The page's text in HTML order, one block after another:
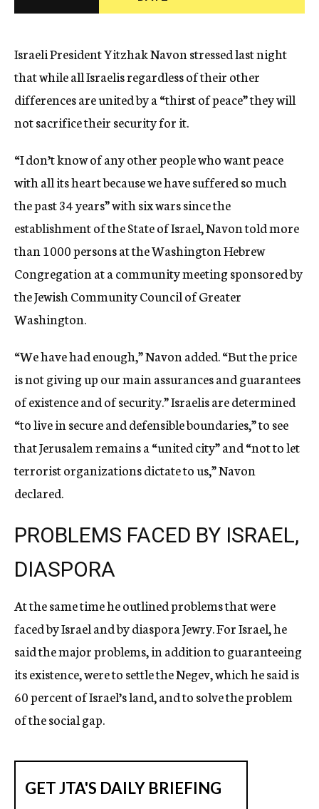
c
Israeli President Yitzhak Navon stressed last night
that while all Israelis regardless of their other
differences are united by a “thirst of peace” they will
not sacrifice their security for it.
“I don’t know of any other people who want peace
with all its heart because we have suffered so much
the past 34 years” with six wars since the
establishment of the State of Israel, Navon told more
than 1000 persons at the Washington Hebrew
Congregation at a community meeting sponsored by
the Jewish Community Council of Greater
Washington.
“We have had enough,” Navon added. “But the price
is not giving up our main assurances and guarantees
of existence and of security.” Israelis are determined
“to live in secure and defensible boundaries,” to see
that Jerusalem remains a “united city” and “not to let
terrorist organizations dictate to us,” Navon
declared.
PROBLEMS FACED BY ISRAEL,
DIASPORA
At the same time he outlined problems that were
faced by Israel and by diaspora Jewry. For Israel, he
said the major problems, in addition to guaranteeing
its existence, were to settle the Negev, which he said is
60 percent of Israel’s land, and to solve the problem
of the social gap.